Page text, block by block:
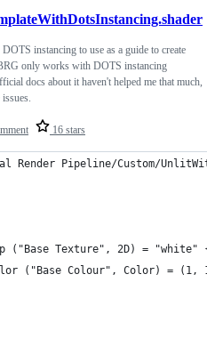
16 stars
instancing to use as a guide to create
only works with DOTS instancing
docs about it haven't helped me that much,
Render Pipeline/Custom/
("Base Texture", 2D) = "white"
("Base Colour", Color) = (1,